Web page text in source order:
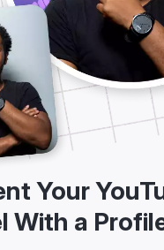
Your
With a